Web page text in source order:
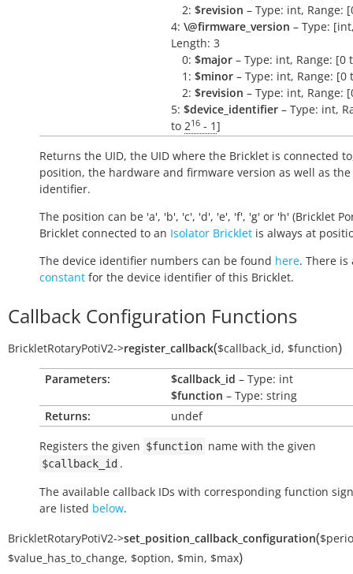
2: $revision – Type: int, Range:
4: \@firmware_version – Type:
Length: 3
0: $major – Type: int, Range: [0
1: $minor – Type: int, Range: [0
2: $revision – Type: int, Range:
5: $device_identifier – Type: int,
to 216 - 1]
Returns the UID, the UID where the Bricklet is connected
position, the hardware and firmware version as well as the
identifier.
The position can be 'a', 'b', 'c', 'd', 'e', 'f', 'g' or 'h' (Bricklet
Bricklet connected to an Isolator Bricklet is always at
The device identifier numbers can be found here. There is
constant for the device identifier of this Bricklet.
Callback Configuration Functions
BrickletRotaryPotiV2->register_callback($callback_id, $function)
Parameters: $callback_id – Type: int
$function – Type: string
Returns:
undef
Registers the given $function name with the given
$callback_id .
The available callback IDs with corresponding function
are listed below.
BrickletRotaryPotiV2->set_position_callback_configuration(
$value_has_to_change, $option, $min, $max)